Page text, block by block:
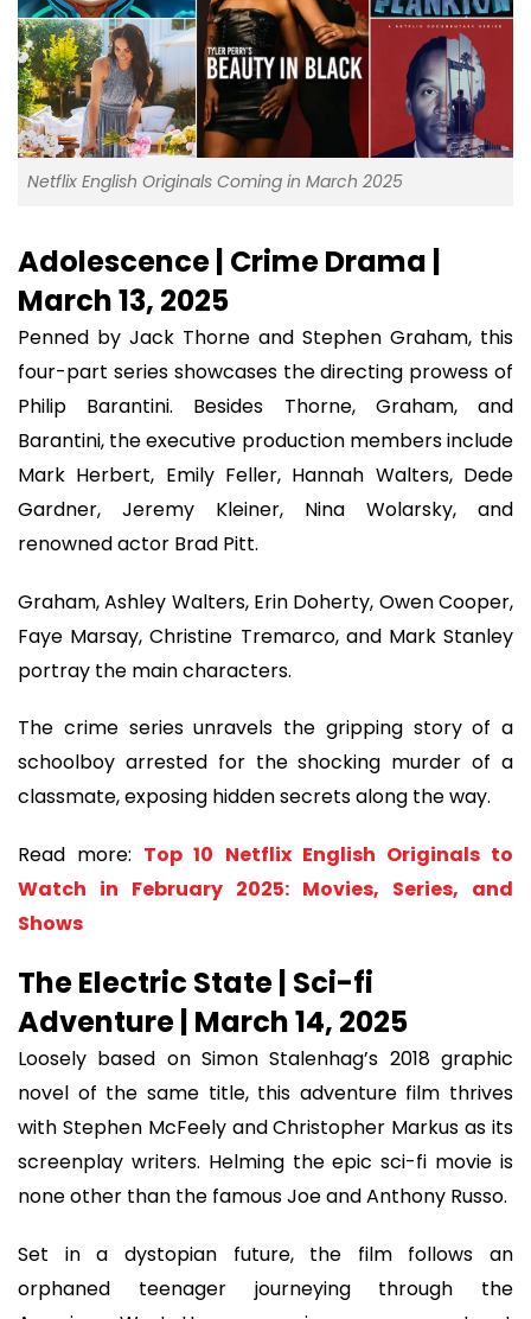
Netflix English Originals Coming in March 2025
Adolescence | Crime Drama |
March 13, 2025
Penned by Jack Thorne and Stephen Graham, this
four-part series showcases the directing prowess of
Philip Barantini. Besides Thorne, Graham, and
Barantini, the executive production members include
Mark Herbert, Emily Feller, Hannah Walters, Dede
Gardner, Jeremy Kleiner, Nina Wolarsky, and
renowned actor Brad Pitt.
Graham, Ashley Walters, Erin Doherty, Owen Cooper,
Faye Marsay, Christine Tremarco, and Mark Stanley
portray the main characters.
The crime series unravels the gripping story of a
schoolboy arrested for the shocking murder of a
classmate, exposing hidden secrets along the way.
Read more: Top 10 Netflix English Originals to
Watch in February 2025: Movies, Series, and
Shows
The Electric State | Sci-fi
Adventure | March 14, 2025
Loosely based on Simon Stalenhag’s 2018 graphic
novel of the same title, this adventure film thrives
with Stephen McFeely and Christopher Markus as its
screenplay writers. Helming the epic sci-fi movie is
none other than the famous Joe and Anthony Russo.
Set in a dystopian future, the film follows an
orphaned teenager journeying through the